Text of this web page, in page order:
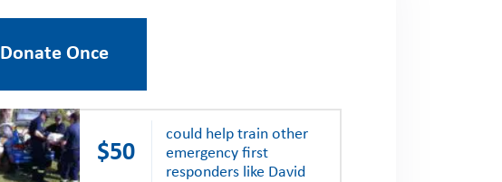
Donate Once
$50
could help train other
emergency first
responders like David